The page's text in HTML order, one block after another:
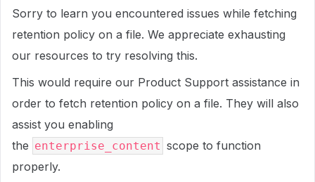
Sorry to learn you encountered issues while fetching
retention policy on a file. We appreciate exhausting
our resources to try resolving this.
This would require our Product Support assistance in
order to fetch retention policy on a file. They will also
assist you enabling
the enterprise_content scope to function
properly.